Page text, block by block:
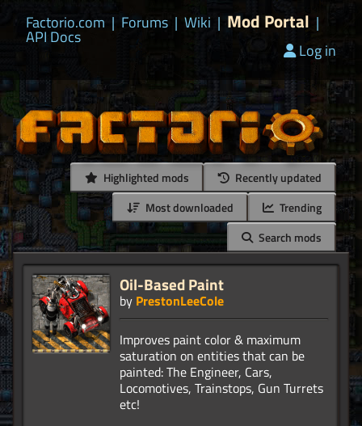
Factorio.com | Forums | Wiki | Mod Portal |
API Docs
Log in
Highlighted mods
Recently updated
Most downloaded
Trending
Search mods
Oil-Based Paint
by PrestonLeeCole
Improves paint color & maximum
saturation on entities that can be
painted: The Engineer, Cars,
Locomotives, Trainstops, Gun Turrets
etc!